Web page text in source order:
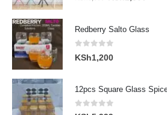
Redberry Salto Glass
0out of 5
KSh1,200
0out of 5